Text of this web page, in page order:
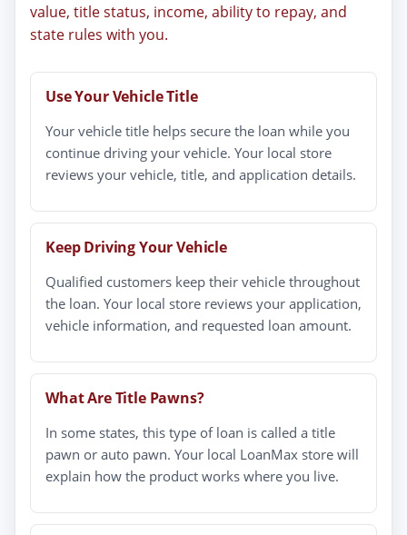
value, title status, income, ability to repay, and
state rules with you.
Use Your Vehicle Title
Your vehicle title helps secure the loan while you
continue driving your vehicle. Your local store
reviews your vehicle, title, and application details.
Keep Driving Your Vehicle
Qualified customers keep their vehicle throughout
the loan. Your local store reviews your application,
vehicle information, and requested loan amount.
What Are Title Pawns?
In some states, this type of loan is called a title
pawn or auto pawn. Your local LoanMax store will
explain how the product works where you live.